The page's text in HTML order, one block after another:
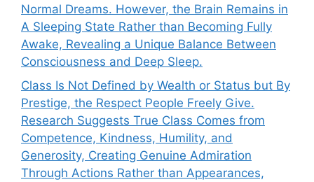
Normal Dreams. However, the Brain Remains in
A Sleeping State Rather than Becoming Fully
Awake, Revealing a Unique Balance Between
Consciousness and Deep Sleep.
Class Is Not Defined by Wealth or Status but By
Prestige, the Respect People Freely Give.
Research Suggests True Class Comes from
Competence, Kindness, Humility, and
Generosity, Creating Genuine Admiration
Through Actions Rather than Appearances,